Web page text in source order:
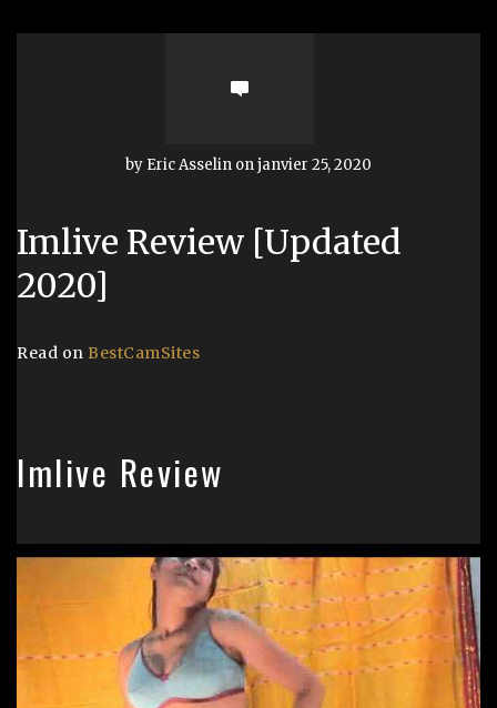
by Eric Asselin on janvier 25, 2020
Imlive Review [Updated
2020]
Read on BestCamSites
Imlive Review